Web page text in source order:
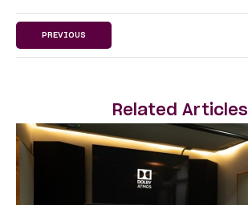
PREVIOUS
Related Articles